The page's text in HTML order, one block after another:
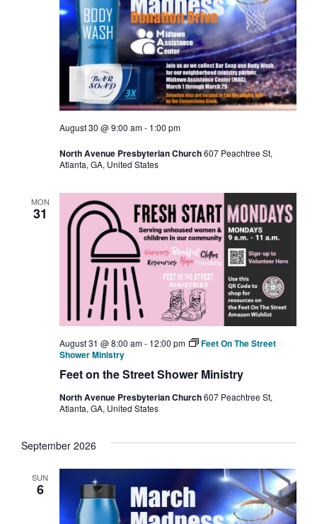
August 30 @ 9:00 am- 1:00 pm
North Avenue Presbyterian Church607 Peachtree St,
Atlanta, GA, United States
MON
31
Feet on the Street Shower Ministry
August 31 @ 8:00 am- 12:00 pm
Feet On The Street
Shower Ministry
North Avenue Presbyterian Church607 Peachtree St,
Atlanta, GA, United States
September 2026
SUN
6